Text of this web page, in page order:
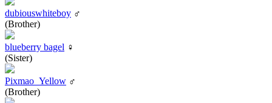
dubiouswhiteboy ♂
(Brother)
blueberry bagel ♀
(Sister)
Pixmao_Yellow ♂
(Brother)